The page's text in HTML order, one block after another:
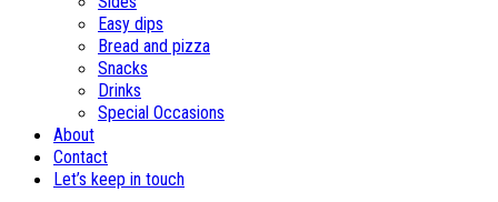
Easy dips
Bread and pizza
Snacks
Drinks
Special Occasions
About
Contact
Let’s keep in touch